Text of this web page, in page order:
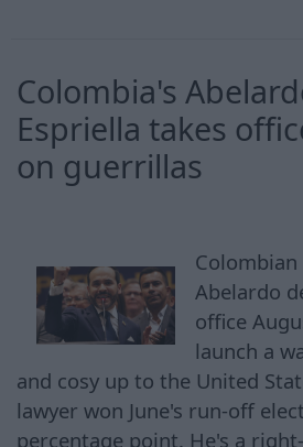
Colombia's
Espriella takes
on guerrillas
Abelardo
office
launch a
and cosy up to the United
lawyer won June's run-off
percentage point. He's a